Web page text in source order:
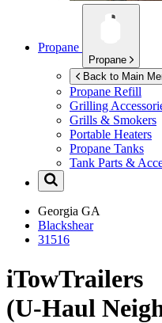
Propane
Propane
Back to Main
Propane Refill
Grilling
Grills & Smokers
Portable Heaters
Propane Tanks
Tank Parts &
Georgia GA
Blackshear
31516
iTowTrailers
(U-Haul